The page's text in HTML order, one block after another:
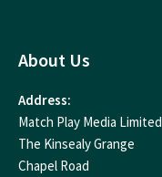
About Us
Address:
Match Play Media Limited
The Kinsealy Grange
Chapel Road